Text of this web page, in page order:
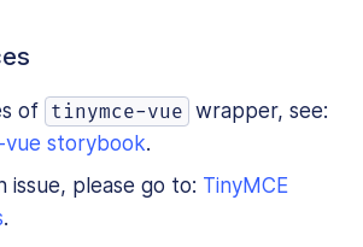
of tinymce-vue wrapper, see:
storybook.
issue, please go to: TinyMCE
.